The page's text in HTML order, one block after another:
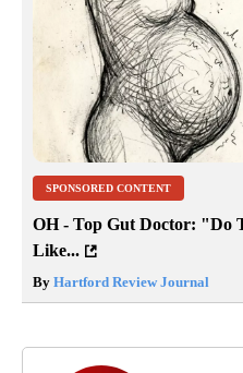
SPONSORED CONTENT
OH - Top Gut Doctor: "Do
Like...
By Hartford Review Journal